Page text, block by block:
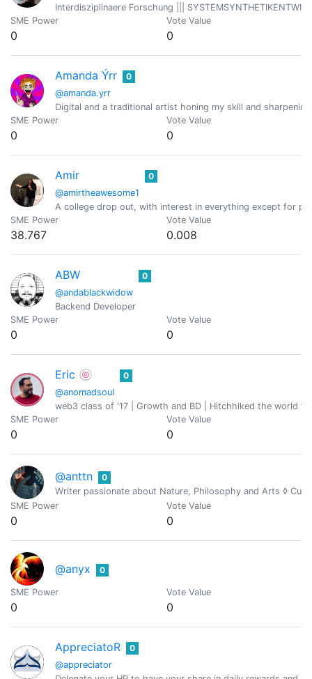
Interdisziplinaere Forschung |||
SME Power
0
Vote Value
0
Amanda Ýrr
@amanda.yrr
0
Digital and a traditional artist honing my skill and
SME Power
0
Vote Value
0
Amir
@amirtheawesome1
0
A college drop out, with interest in everything except for
SME Power
38.767
Vote Value
0.008
ABW
@andablackwidow
0
Backend Developer
SME Power
0
Vote Value
0
Eric 🍥
@anomadsoul
0
web3 class of '17 | Growth and BD | Hitchhiked the world
SME Power
0
Vote Value
0
@anttn
0
Writer passionate about Nature, Philosophy and Arts ◊
SME Power
0
Vote Value
0
@anyx 0
SME Power
0
Vote Value
0
AppreciatoR
@appreciator
0